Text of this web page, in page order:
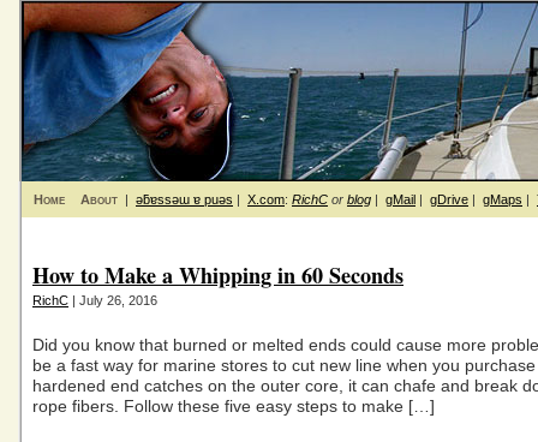
Home About | ǝƃɐssǝɯ ɐ puǝs | X.com: RichC or blog | gMail | gDrive | gMaps |
How to Make a Whipping in 60 Seconds
RichC | July 26, 2016
Did you know that burned or melted ends could cause more
be a fast way for marine stores to cut new line when you
hardened end catches on the outer core, it can chafe and break
rope fibers. Follow these five easy steps to make […]